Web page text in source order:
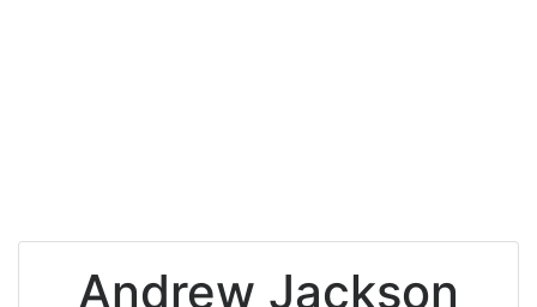
Andrew Jackson